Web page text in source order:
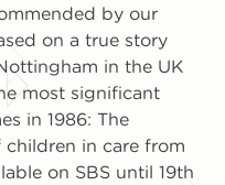
by our
on a true story
in the UK
most significant
in 1986: The
in care from
on SBS until 19th